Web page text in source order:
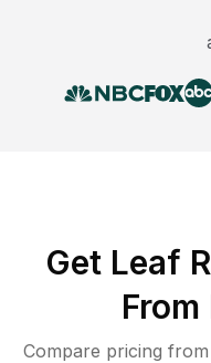
Get Leaf
Compare pricing